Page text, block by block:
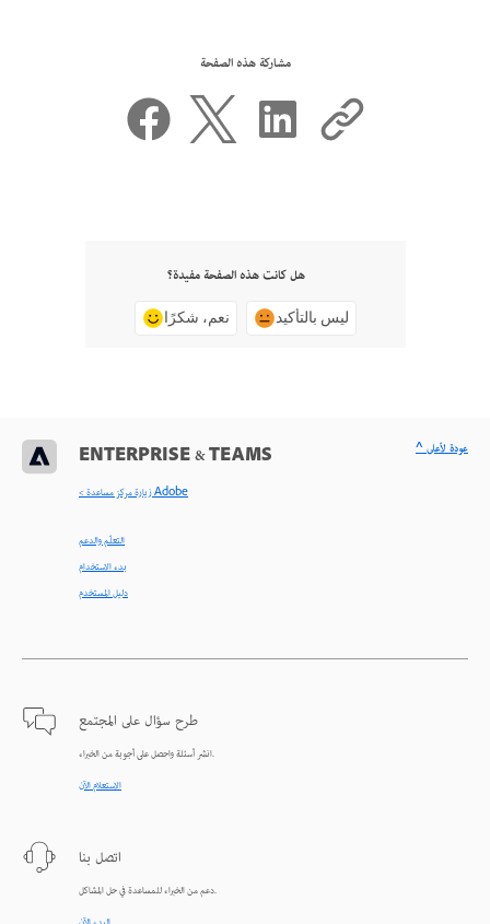
مشاركة هذه الصفحة
هل كانت هذه الصفحة مفيدة؟
نعم، شكرًا ليس بالتأكيد
ENTERPRISE & TEAMS
< زيارة مركز مساعدة Adobe
التعلّم والدعم
بدء الاستخدام
دليل المستخدم
طرح سؤال على المجتمع
انشر أسئلة واحصل على أجوبة من الخبراء.
الاستعلام الآن
اتصل بنا
دعم من الخبراء للمساعدة في حل المشاكل.
^ عودة لأعلى